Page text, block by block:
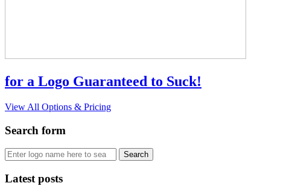
for a Logo Guaranteed to Suck!
View All Options & Pricing
Search form
Latest posts